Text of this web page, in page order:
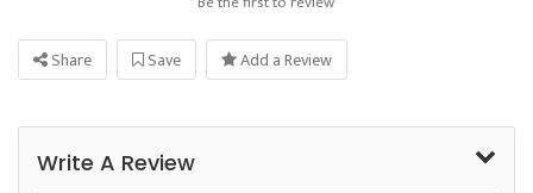
Share Save Add a Review
Write A Review